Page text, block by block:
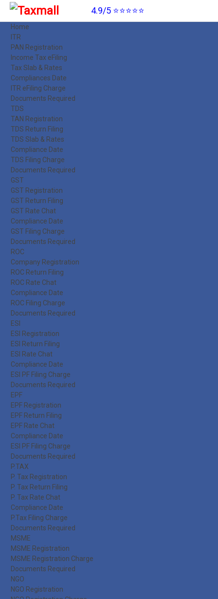
4.9/5 ⭐⭐⭐⭐⭐
Home
ITR
PAN Registration
Income Tax eFiling
Tax Slab & Rates
Compliances Date
ITR eFiling Charge
Documents Required
TDS
TAN Registration
TDS Return Filing
TDS Slab & Rates
Compliance Date
TDS Filing Charge
Documents Required
GST
GST Registration
GST Return Filing
GST Rate Chat
Compliance Date
GST Filing Charge
Documents Required
ROC
Company Registration
ROC Return Filing
ROC Rate Chat
Compliance Date
ROC Filing Charge
Documents Required
ESI
ESI Registration
ESI Return Filing
ESI Rate Chat
Compliance Date
ESI PF Filing Charge
Documents Required
EPF
EPF Registration
EPF Return Filing
EPF Rate Chat
Compliance Date
ESI PF Filing Charge
Documents Required
P.TAX
P. Tax Registration
P. Tax Return Filing
P. Tax Rate Chat
Compliance Date
P.Tax Filing Charge
Documents Required
MSME
MSME Registration
MSME Registration Charge
Documents Required
NGO
NGO Registration